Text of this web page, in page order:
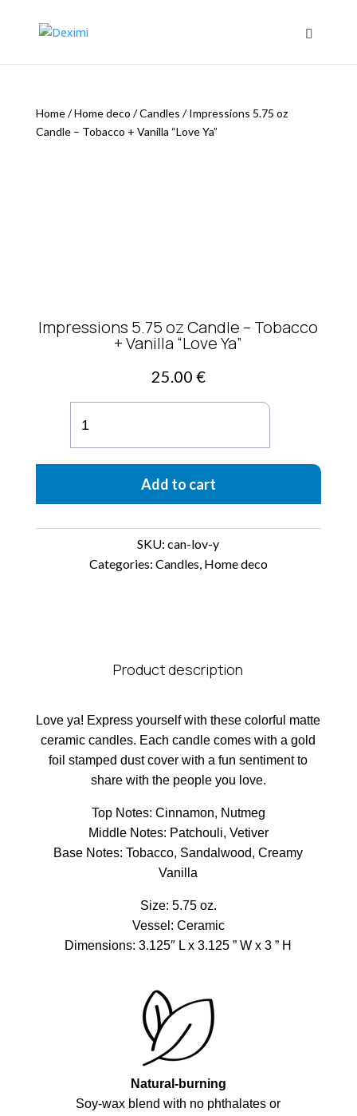
Home/Home deco /Candles /Impressions 5.75 oz
Candle – Tobacco + Vanilla “Love Ya”
Impressions 5.75 oz Candle – Tobacco
+ Vanilla “Love Ya”
25.00 €
5.75
oz
Candle
Tobacco
"Love
Add to cart
SKU: can-lov-y
Categories: Candles, Home deco
Product description
Love ya! Express yourself with these colorful matte
ceramic candles. Each candle comes with a gold
foil stamped dust cover with a fun sentiment to
share with the people you love.
Top Notes: Cinnamon, Nutmeg
Middle Notes: Patchouli, Vetiver
Base Notes: Tobacco, Sandalwood, Creamy
Vanilla
Size: 5.75 oz.
Vessel: Ceramic
Dimensions: 3.125″ L x 3.125 ” W x 3 ” H
Natural-burning
Soy-wax blend with no phthalates or